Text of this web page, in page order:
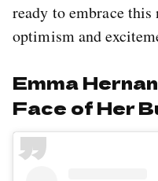
ready to embrace
optimism and
Emma
Face of Her